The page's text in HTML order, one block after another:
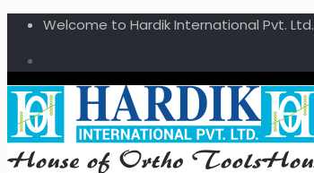
Welcome to Hardik International Pvt. Ltd.